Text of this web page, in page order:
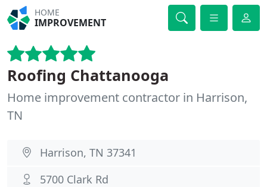
HOME
IMPROVEMENT
Roofing Chattanooga
Home improvement contractor in Harrison,
TN
Harrison, TN 37341
5700 Clark Rd